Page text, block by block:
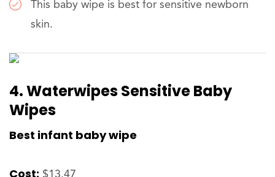
This baby wipe is best for sensitive newborn
skin.
4. Waterwipes Sensitive Baby
Wipes
Best infant baby wipe
Cost: